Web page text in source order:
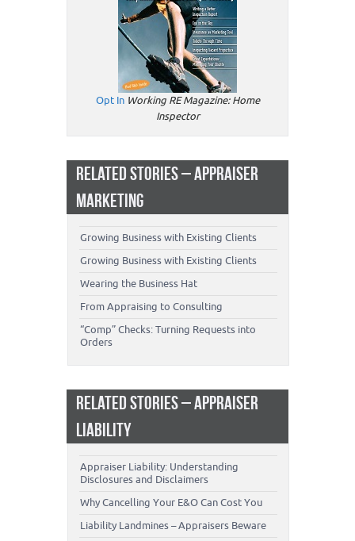
Opt In Working RE Magazine: Home
Inspector
RELATED STORIES – APPRAISER
MARKETING
Growing Business with Existing Clients
Growing Business with Existing Clients
Wearing the Business Hat
From Appraising to Consulting
“Comp” Checks: Turning Requests into
Orders
RELATED STORIES – APPRAISER
LIABILITY
Appraiser Liability: Understanding
Disclosures and Disclaimers
Why Cancelling Your E&O Can Cost You
Liability Landmines – Appraisers Beware